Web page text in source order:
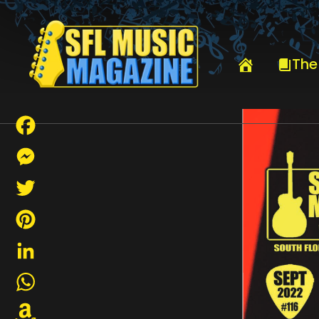
HOME SEPTEMBER 2022
Facebook
Messenger
Twitter
Pinterest
LinkedIn
WhatsApp